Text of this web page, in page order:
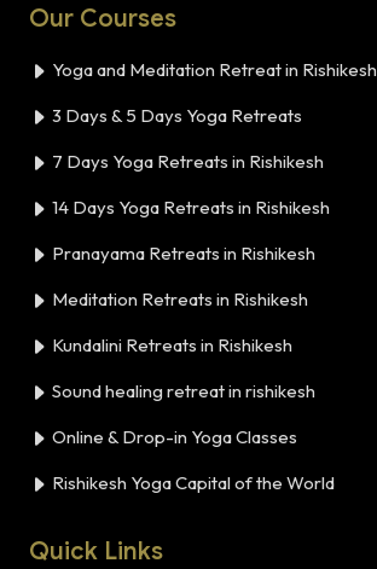
Our Courses
Yoga and Meditation Retreat in Rishikesh
3 Days & 5 Days Yoga Retreats
7 Days Yoga Retreats in Rishikesh
14 Days Yoga Retreats in Rishikesh
Pranayama Retreats in Rishikesh
Meditation Retreats in Rishikesh
Kundalini Retreats in Rishikesh
Sound healing retreat in rishikesh
Online & Drop-in Yoga Classes
Rishikesh Yoga Capital of the World
Quick Links